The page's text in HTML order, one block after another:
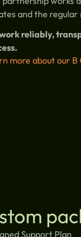
and the
reliably,
more about our
Support Plan